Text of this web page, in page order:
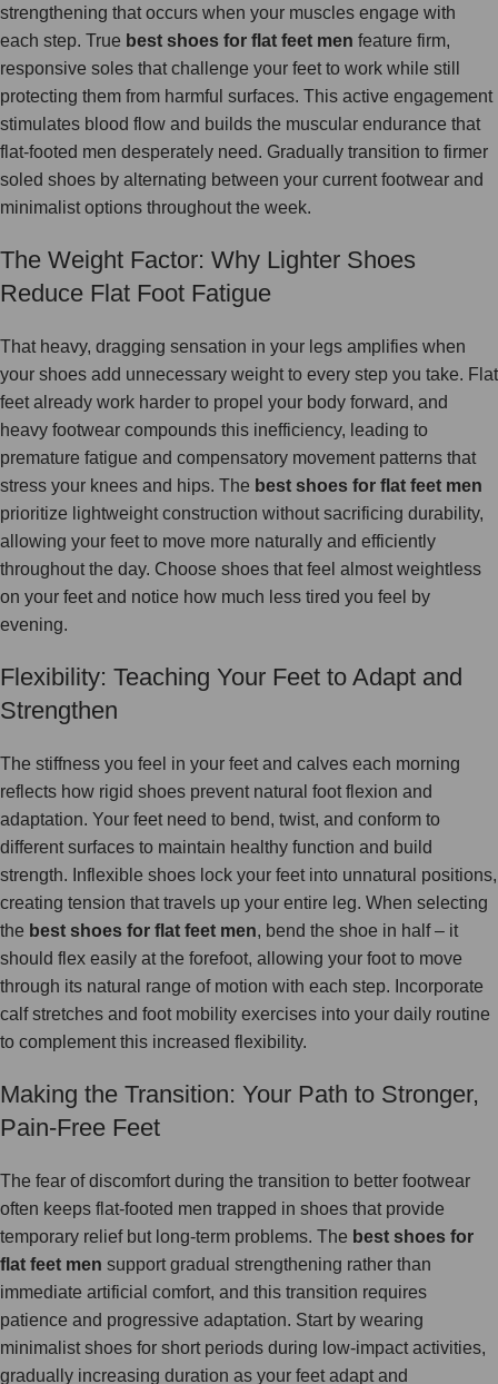
strengthening that occurs when your muscles engage with
each step. True best shoes for flat feet men feature firm,
responsive soles that challenge your feet to work while still
protecting them from harmful surfaces. This active engagement
stimulates blood flow and builds the muscular endurance that
flat-footed men desperately need. Gradually transition to firmer
soled shoes by alternating between your current footwear and
minimalist options throughout the week.
The Weight Factor: Why Lighter Shoes
Reduce Flat Foot Fatigue
That heavy, dragging sensation in your legs amplifies when
your shoes add unnecessary weight to every step you take. Flat
feet already work harder to propel your body forward, and
heavy footwear compounds this inefficiency, leading to
premature fatigue and compensatory movement patterns that
stress your knees and hips. The best shoes for flat feet men
prioritize lightweight construction without sacrificing durability,
allowing your feet to move more naturally and efficiently
throughout the day. Choose shoes that feel almost weightless
on your feet and notice how much less tired you feel by
evening.
Flexibility: Teaching Your Feet to Adapt and
Strengthen
The stiffness you feel in your feet and calves each morning
reflects how rigid shoes prevent natural foot flexion and
adaptation. Your feet need to bend, twist, and conform to
different surfaces to maintain healthy function and build
strength. Inflexible shoes lock your feet into unnatural positions,
creating tension that travels up your entire leg. When selecting
the best shoes for flat feet men, bend the shoe in half – it
should flex easily at the forefoot, allowing your foot to move
through its natural range of motion with each step. Incorporate
calf stretches and foot mobility exercises into your daily routine
to complement this increased flexibility.
Making the Transition: Your Path to Stronger,
Pain-Free Feet
The fear of discomfort during the transition to better footwear
often keeps flat-footed men trapped in shoes that provide
temporary relief but long-term problems. The best shoes for
flat feet men support gradual strengthening rather than
immediate artificial comfort, and this transition requires
patience and progressive adaptation. Start by wearing
minimalist shoes for short periods during low-impact activities,
gradually increasing duration as your feet adapt and